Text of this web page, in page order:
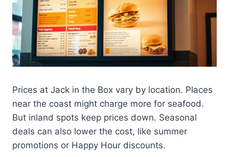
Prices at Jack in the Box vary by location. Places
near the coast might charge more for seafood.
But inland spots keep prices down. Seasonal
deals can also lower the cost, like summer
promotions or Happy Hour discounts.